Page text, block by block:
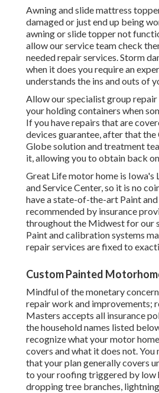
Awning and slide mattress
damaged or just end up being
awning or slide topper not
allow our service team check
needed repair services. Storm
when it does you require an
understands the ins and outs of
Allow our specialist group repair
your holding containers when
If you have repairs that are
devices guarantee, after that
Globe solution and treatment
it, allowing you to obtain back
Great Life motor home is Iowa's
and Service Center, so it is no
have a state-of-the-art Paint
recommended by insurance
throughout the Midwest for our
Paint and calibration systems
repair services are fixed to
Custom Painted
Mindful of the monetary
repair work and improvements;
Masters accepts all insurance
the household names listed
recognize what your motor
covers and what it does not. You
that your plan generally covers
to your roofing triggered by low
dropping tree branches,